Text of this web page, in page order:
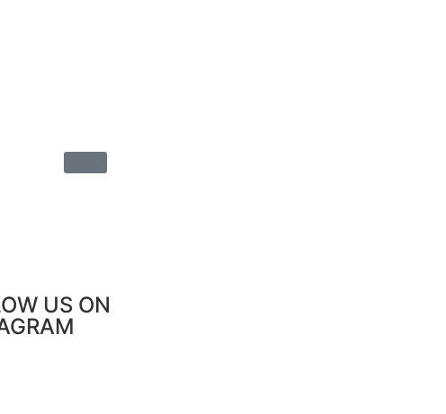
US ON